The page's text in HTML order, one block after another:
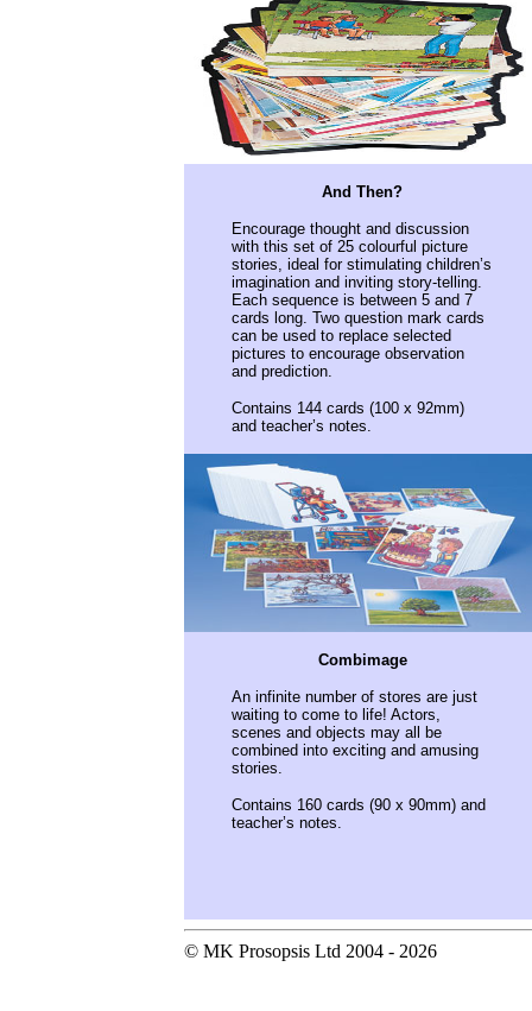
And Then?
Encourage thought and discussion
with this set of 25 colourful picture
stories, ideal for stimulating children’s
imagination and inviting story-telling.
Each sequence is between 5 and 7
cards long. Two question mark cards
can be used to replace selected
pictures to encourage observation
and prediction.
Contains 144 cards (100 x 92mm)
and teacher’s notes.
Combimage
An infinite number of stores are just
waiting to come to life! Actors,
scenes and objects may all be
combined into exciting and amusing
stories.
Contains 160 cards (90 x 90mm) and
teacher’s notes.
© MK Prosopsis Ltd 2004 - 2026